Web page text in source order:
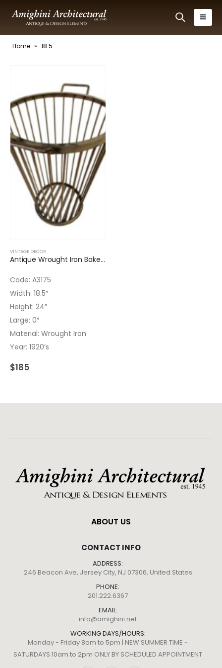
Home » 18.5
VINTAGE DECOR
Antique Wrought Iron Bakery Basket
Code: A3175
Width: 18.5″
Height: 24″
Large: 0″
Material: Wrought Iron
Year: 1920’s
$185
ABOUT US
CONTACT INFO
ADDRESS:
246 Beacon Ave, Jersey City, NJ 07306, United States
PHONE:
201.222.6367
EMAIL:
info@amighini.net
WORKING DAYS/HOURS:
Monday - Friday 8am to 5pm | NEW SUMMER TIME ~
SATURDAYS 10am to 2pm ONLY BY SCHEDULED APPOINTMENT